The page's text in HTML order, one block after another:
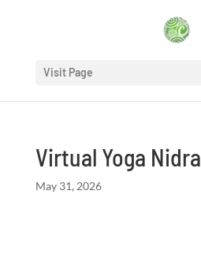
Visit Page
Virtual Yoga Nidra
May 31, 2026